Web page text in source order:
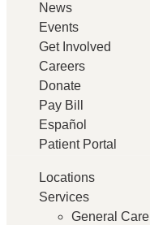
News
Events
Get Involved
Careers
Donate
Pay Bill
Español
Patient Portal
Locations
Services
General Care